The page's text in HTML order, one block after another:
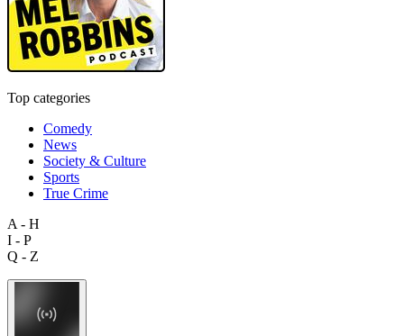
Top categories
Comedy
News
Society & Culture
Sports
True Crime
A - H
I - P
Q - Z